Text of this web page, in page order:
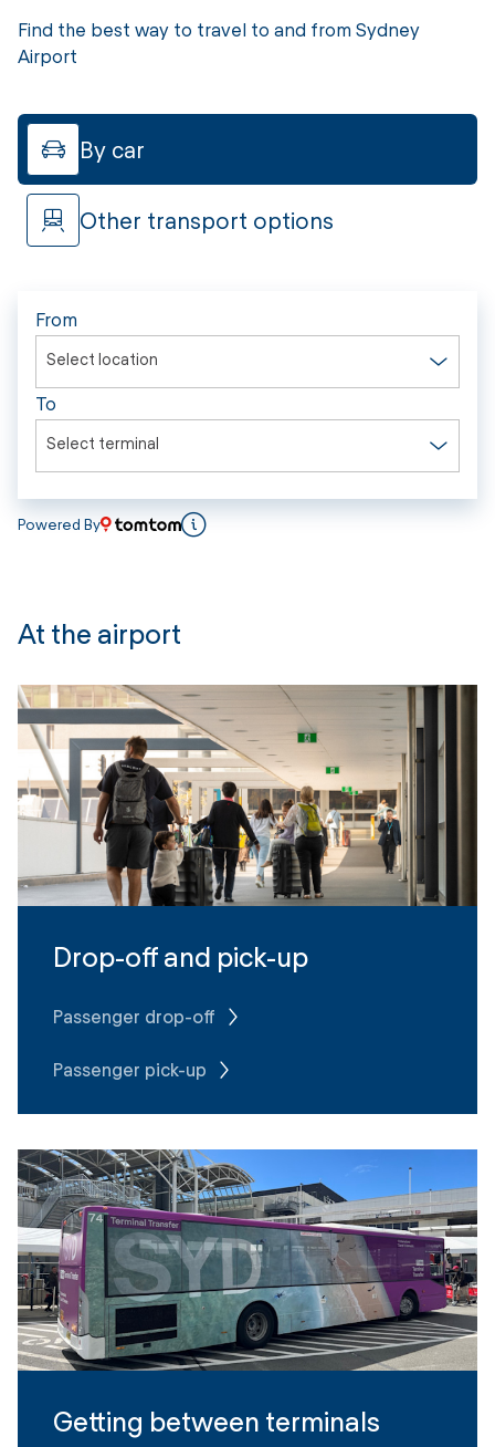
Find the best way to travel to and from Sydney
Airport
By car
Other transport options
From
Select location
To
Select terminal
Powered By
At the airport
Drop-off and pick-up
Passenger drop-off
Passenger pick-up
Getting between terminals